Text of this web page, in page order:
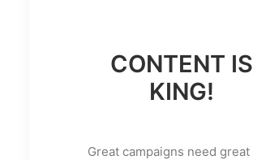
CONTENT IS
KING!
Great campaigns need great